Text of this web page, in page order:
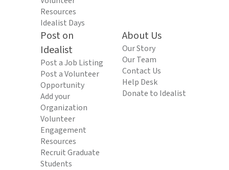
Resources
Idealist Days
Post on
Idealist
Post a Job Listing
Post a Volunteer
Opportunity
Add your
Organization
Volunteer
Engagement
Resources
Recruit Graduate
Students
About Us
Our Story
Our Team
Contact Us
Help Desk
Donate to Idealist